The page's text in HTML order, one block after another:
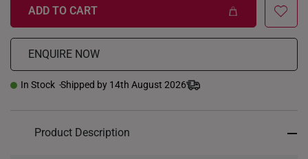
ENQUIRE NOW
ADD TO CART
In Stock Shipped by 14th August 2026
Product Description